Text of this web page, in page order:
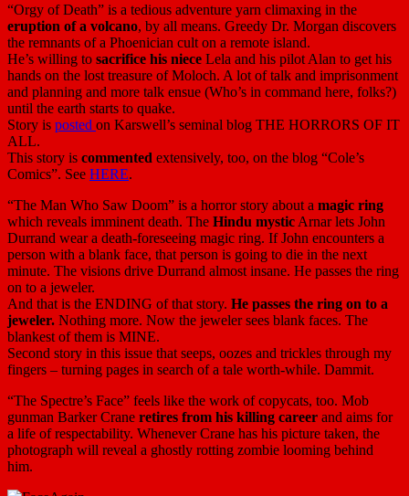
“Orgy of Death” is a tedious adventure yarn climaxing in the
eruption of a volcano, by all means. Greedy Dr. Morgan discovers
the remnants of a Phoenician cult on a remote island.
He’s willing to sacrifice his niece Lela and his pilot Alan to get his
hands on the lost treasure of Moloch. A lot of talk and imprisonment
and planning and more talk ensue (Who’s in command here, folks?)
until the earth starts to quake.
Story is posted on Karswell’s seminal blog THE HORRORS OF IT
ALL.
This story is commented extensively, too, on the blog “Cole’s
Comics”. See HERE.
“The Man Who Saw Doom” is a horror story about a magic ring
which reveals imminent death. The Hindu mystic Arnar lets John
Durrand wear a death-foreseeing magic ring. If John encounters a
person with a blank face, that person is going to die in the next
minute. The visions drive Durrand almost insane. He passes the ring
on to a jeweler.
And that is the ENDING of that story. He passes the ring on to a
jeweler. Nothing more. Now the jeweler sees blank faces. The
blankest of them is MINE.
Second story in this issue that seeps, oozes and trickles through my
fingers – turning pages in search of a tale worth-while. Dammit.
“The Spectre’s Face” feels like the work of copycats, too. Mob
gunman Barker Crane retires from his killing career and aims for
a life of respectability. Whenever Crane has his picture taken, the
photograph will reveal a ghostly rotting zombie looming behind
him.